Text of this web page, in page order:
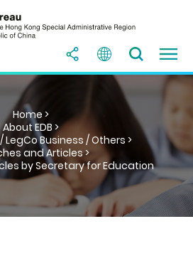
Home >
About EDB >
LegCo Business / Others >
and Articles >
by Secretary for Education